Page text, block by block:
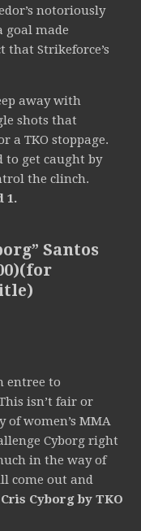
notoriously
goal made
Strikeforce’s
away with
shots that
a TKO stoppage.
to get caught by
the clinch.
1.
Santos
entree to
isn’t fair or
women’s MMA
Cyborg right
in the way of
come out and
Cris Cyborg by TKO